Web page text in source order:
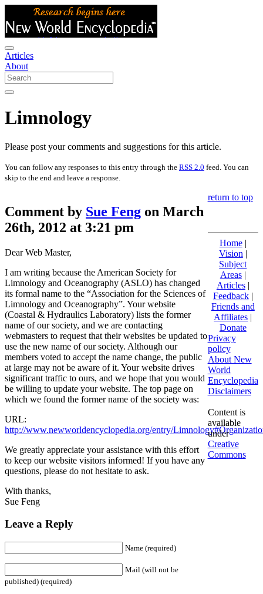
Articles
About
Limnology
Please post your comments and suggestions for this article.
You can follow any responses to this entry through the RSS 2.0 feed. You can
skip to the end and leave a response.
Comment by Sue Feng on March
26th, 2012 at 3:21 pm
Dear Web Master,
I am writing because the American Society for
Limnology and Oceanography (ASLO) has changed
its formal name to the “Association for the Sciences of
Limnology and Oceanography”. Your website
(Coastal & Hydraulics Laboratory) lists the former
name of our society, and we are contacting
webmasters to request that their websites be updated to
use the new name of our society. Although our
members voted to accept the name change, the public
at large may not be aware of it. Your website drives
significant traffic to ours, and we hope that you would
be willing to update your website. The top page on
which we found the former name of the society was:
URL:
http://www.newworldencyclopedia.org/entry/
We greatly appreciate your assistance with this effort
to keep our website visitors informed! If you have any
questions, please do not hesitate to ask.
With thanks,
Sue Feng
Leave a Reply
Name (required)
Mail (will not be
published) (required)
return to top
Home|
Vision |
Subject
Areas|
Articles|
Feedback|
Friends and
Affiliates |
Donate
Privacy
policy
About New
World
Encyclopedia
Disclaimers
Content is
available
under
Creative
Commons